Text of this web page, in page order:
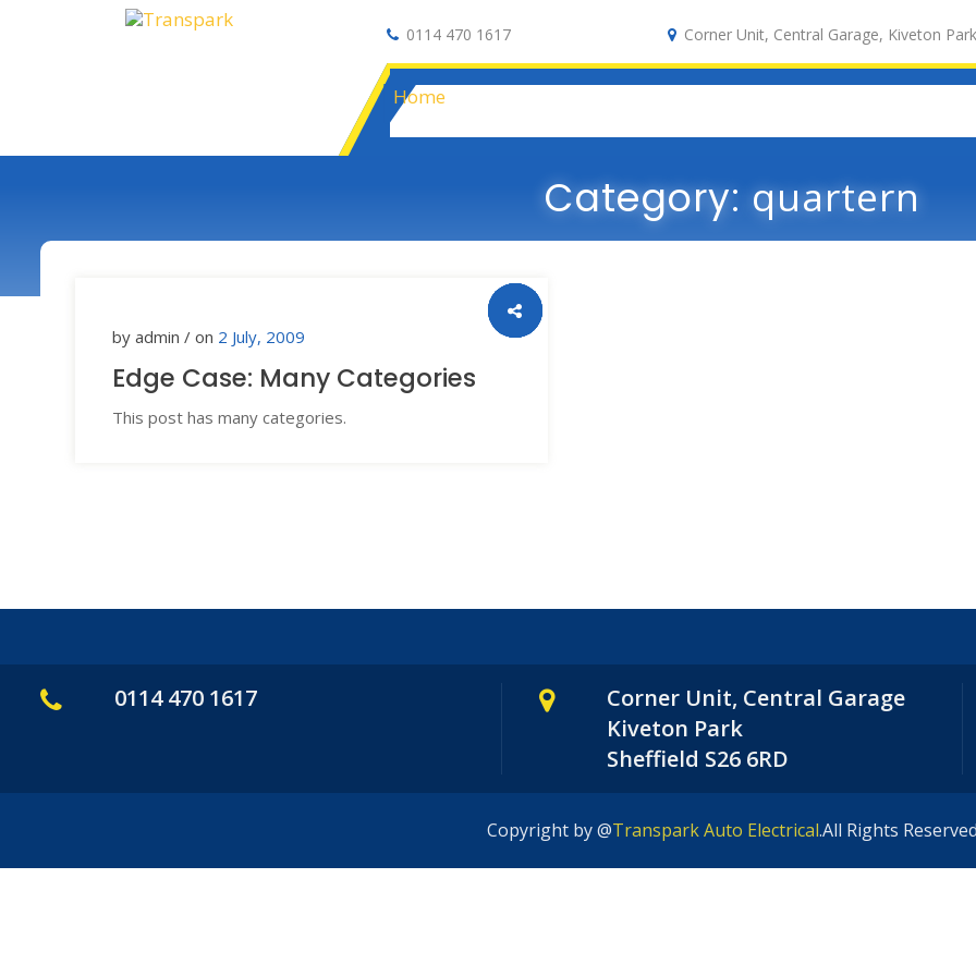
0114 470 1617 Corner Unit, Central Garage, Kiveton
Home
Category:quartern
by admin / on 2 July, 2009
Edge Case: Many Categories
This post has many categories.
0114 470 1617
Corner Unit, Central Garage
Kiveton Park
Sheffield S26 6RD
Copyright by @Transpark Auto Electrical.All Rights